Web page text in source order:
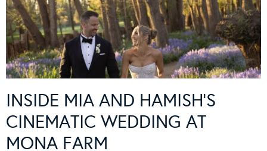
INSIDE MIA AND HAMISH’S
CINEMATIC WEDDING AT
MONA FARM